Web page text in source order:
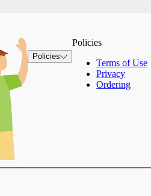
Policies
Policies
Terms of Use
Privacy
Ordering